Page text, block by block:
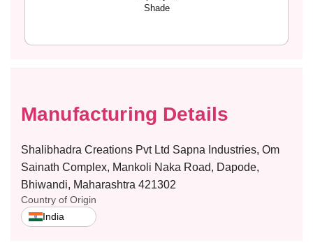
Shade
Manufacturing Details
Shalibhadra Creations Pvt Ltd Sapna Industries, Om
Sainath Complex, Mankoli Naka Road, Dapode,
Bhiwandi, Maharashtra 421302
Country of Origin
India